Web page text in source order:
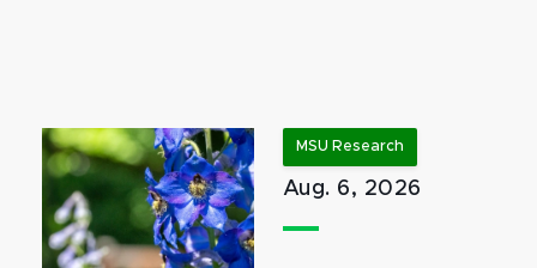
MSU Research
Aug. 6, 2026